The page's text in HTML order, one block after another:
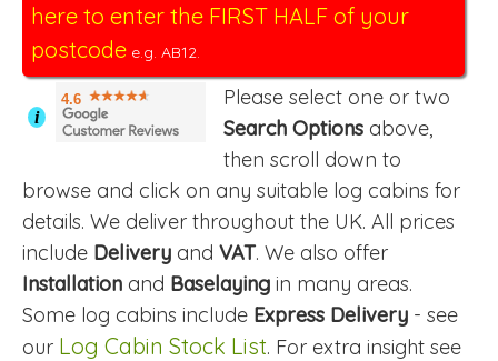
here to enter the FIRST HALF of your
postcode e.g. AB12.
i
4.6
Please select one or two
Search Options above,
then scroll down to
browse and click on any suitable log cabins for
details. We deliver throughout the UK. All prices
include Delivery and VAT. We also offer
Installation and Baselaying in many areas.
Some log cabins include Express Delivery - see
our Log Cabin Stock List. For extra insight see